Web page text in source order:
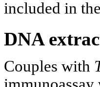
included in
DNA
Couples with